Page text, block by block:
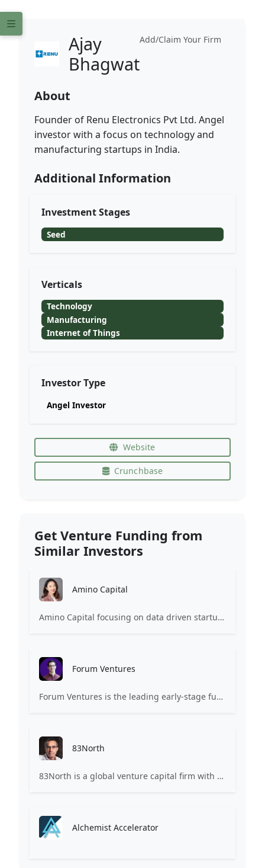
Add/Claim Your Firm
Ajay
Bhagwat
About
Founder of Renu Electronics Pvt Ltd. Angel
investor with a focus on technology and
manufacturing startups in India.
Additional Information
Investment Stages
Seed
Verticals
Technology
Manufacturing
Internet of Things
Investor Type
Angel Investor
Website
Crunchbase
Get Venture Funding from
Similar Investors
Amino Capital
Amino Capital focusing on data driven startups, and blockchain powered next generation protocols.
Forum Ventures
Forum Ventures is the leading early-stage fund, program and community for B2B SaaS startups.
83North
83North is a global venture capital firm with more than $1.8B million under management.
Alchemist Accelerator